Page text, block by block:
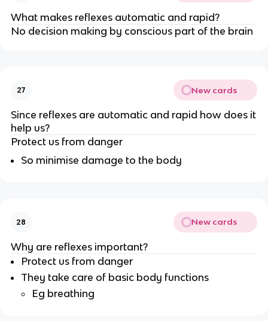
What makes reflexes automatic and rapid?
No decision making by conscious part of the brain
27 New cards
Since reflexes are automatic and rapid how does it
help us?
Protect us from danger
So minimise damage to the body
28 New cards
Why are reflexes important?
Protect us from danger
They take care of basic body functions
Eg breathing